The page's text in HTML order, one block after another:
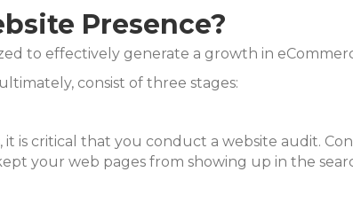
Presence?
to effectively generate a growth in
consist of three stages:
is critical that you conduct a website audit.
your web pages from showing up in the